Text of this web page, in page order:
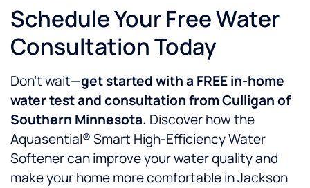
Schedule Your Free Water
Consultation Today
Don’t wait—get started with a FREE in-home
water test and consultation from Culligan of
Southern Minnesota. Discover how the
Aquasential® Smart High-Efficiency Water
Softener can improve your water quality and
make your home more comfortable in Jackson